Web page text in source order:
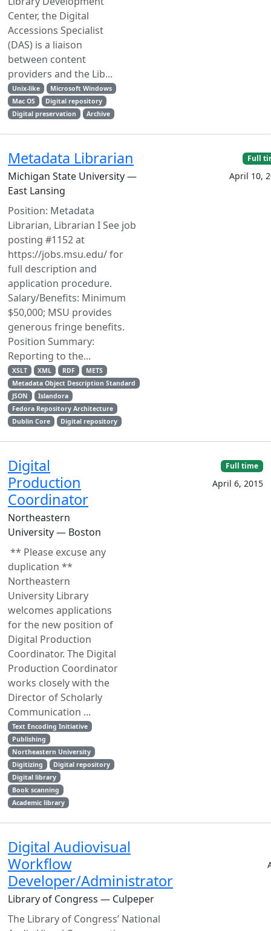
Center, the Digital
Accessions Specialist
(DAS) is a liaison
between content
providers and the Lib...
Unix-like
Microsoft Windows
Mac OS
Digital repository
Digital preservation
Archive
Metadata Librarian
Michigan State University —
East Lansing
Position: Metadata
Librarian, Librarian I See job
posting #1152 at
https://jobs.msu.edu/ for
full description and
application procedure.
Salary/Benefits: Minimum
$50,000; MSU provides
generous fringe benefits.
Position Summary:
Reporting to the...
XSLT XML RDF
METS
Metadata Object Description Standard
JSON
Islandora
Fedora Repository Architecture
Dublin Core
Digital repository
Full
April 10,
Digital
Production
Coordinator
Northeastern
University — Boston
** Please excuse any
duplication **
Northeastern
University Library
welcomes applications
for the new position of
Digital Production
Coordinator. The Digital
Production Coordinator
works closely with the
Director of Scholarly
Communication ...
Text Encoding Initiative
Publishing
Northeastern University
Digitizing
Digital repository
Digital library
Book scanning
Academic library
Full time
April 6, 2015
Digital Audiovisual
Workflow
Developer/Administrator
Library of Congress — Culpeper
The Library of Congress’ National